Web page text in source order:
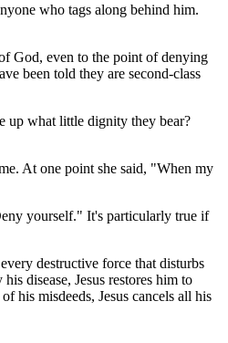
who tags along behind him.
God, even to the point of denying
been told they are second-class
up what little dignity they bear?
At one point she said, "When my
yourself." It's particularly true if
destructive force that disturbs
disease, Jesus restores him to
his misdeeds, Jesus cancels all his